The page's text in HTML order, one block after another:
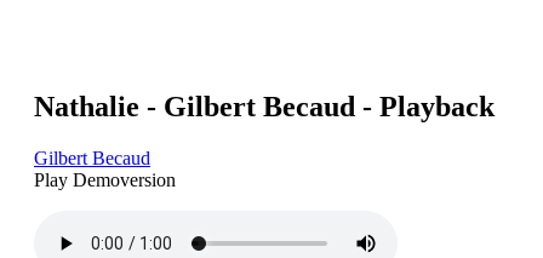
Nathalie - Gilbert Becaud - Playback
Gilbert Becaud
Play Demoversion